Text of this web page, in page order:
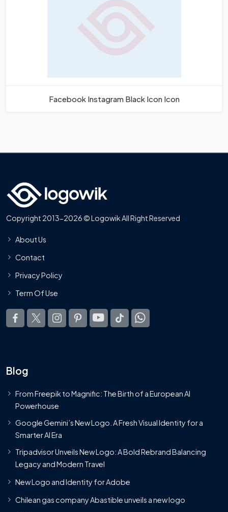
Facebook Instagram Black Icon Icon
Copyright 2013-2026 © Logowik All Right Reserved
About Us
Contact
Privacy Policy
Term Of Use
Blog
From Freepik to Magnific: The Birth of a European AI
Powerhouse
Google Gemini’s New Logo. A Fresh Visual Identity for a
Smarter AI Era
Tripadvisor Unveils New Logo: A Bold Rebrand Balancing
Legacy and Modern Travel
New Logo and Identity for Adobe
Chilean gas company Abastible unveils a new logo